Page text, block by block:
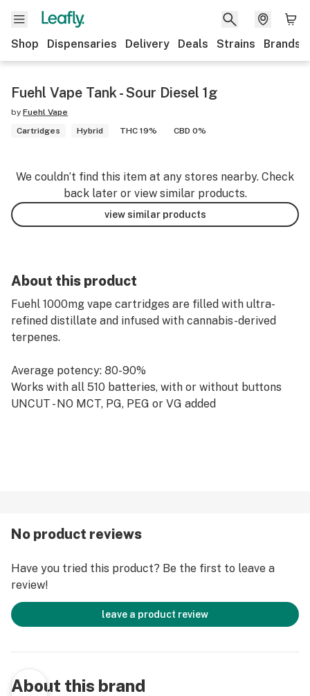
Shop Dispensaries Delivery Deals Strains Brands
Fuehl Vape Tank - Sour Diesel 1g
by Fuehl Vape
Cartridges
Hybrid THC 19% CBD 0%
We couldn’t find this item at any stores nearby. Check
back later or view similar products.
view similar products
About this product
Fuehl 1000mg vape cartridges are filled with ultra-
refined distillate and infused with cannabis-derived
terpenes.
Average potency: 80-90%
Works with all 510 batteries, with or without buttons
UNCUT - NO MCT, PG, PEG or VG added
No product reviews
Have you tried this product? Be the first to leave a
review!
leave a product review
About this brand